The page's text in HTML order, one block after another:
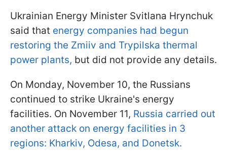
Ukrainian Energy Minister Svitlana Hrynchuk
said that energy companies had begun
restoring the Zmiiv and Trypilska thermal
power plants, but did not provide any details.
On Monday, November 10, the Russians
continued to strike Ukraine's energy
facilities. On November 11, Russia carried out
another attack on energy facilities in 3
regions: Kharkiv, Odesa, and Donetsk.